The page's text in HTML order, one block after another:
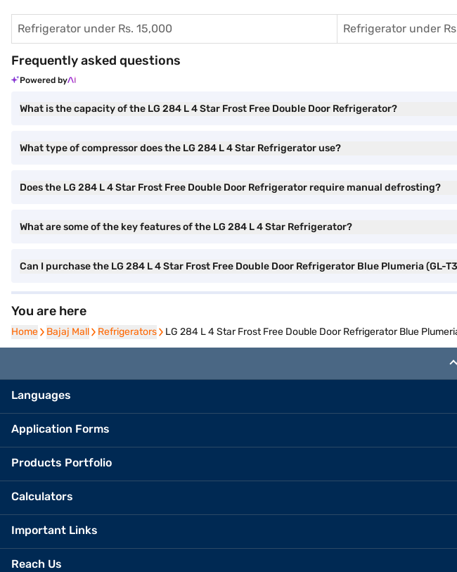
Refrigerator under Rs. 15,000 Refrigerator under
Frequently asked questions
Powered by
What is the capacity of the LG 284 L 4 Star Frost Free Double Door Refrigerator?
What type of compressor does the LG 284 L 4 Star Refrigerator use?
Does the LG 284 L 4 Star Frost Free Double Door Refrigerator require manual defrosting?
What are some of the key features of the LG 284 L 4 Star Refrigerator?
Can I purchase the LG 284 L 4 Star Frost Free Double Door Refrigerator Blue Plumeria (GL-
You are here
Home
Home Bajaj Mall
Bajaj Mall Refrigerators
Refrigerators LG 284 L 4 Star Frost Free Double Door Refrigerator Blue
Languages
Application Forms
Products Portfolio
Calculators
Important Links
Reach Us